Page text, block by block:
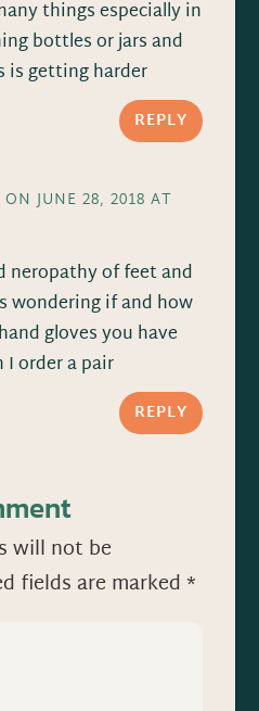
things especially in
bottles or jars and
is getting harder
REPLY
ON JUNE 28, 2018 AT
neropathy of feet and
wondering if and how
gloves you have
I order a pair
REPLY
will not be
fields are marked*